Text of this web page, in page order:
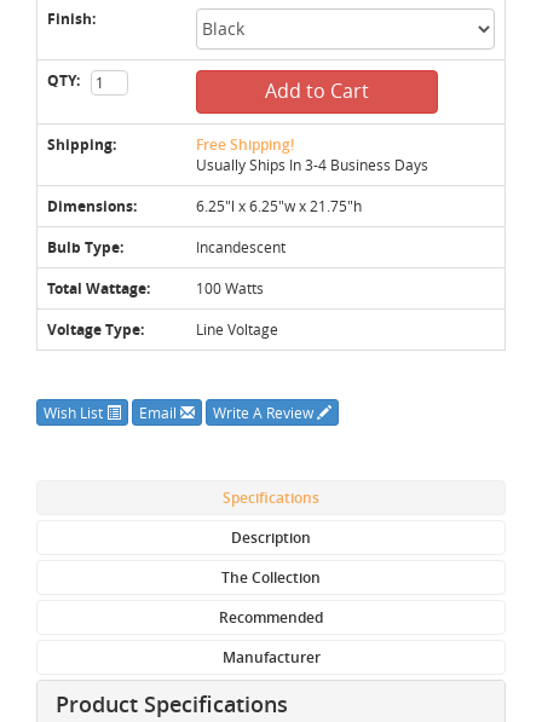
Finish:
QTY: Add to Cart
Shipping: Free Shipping!
Usually Ships In 3-4 Business Days
Dimensions: 6.25"l x 6.25"w x 21.75"h
Bulb Type: Incandescent
Total Wattage: 100 Watts
Voltage Type: Line Voltage
Wish List Email Write A Review
Specifications
Description
The Collection
Recommended
Manufacturer
Product Specifications